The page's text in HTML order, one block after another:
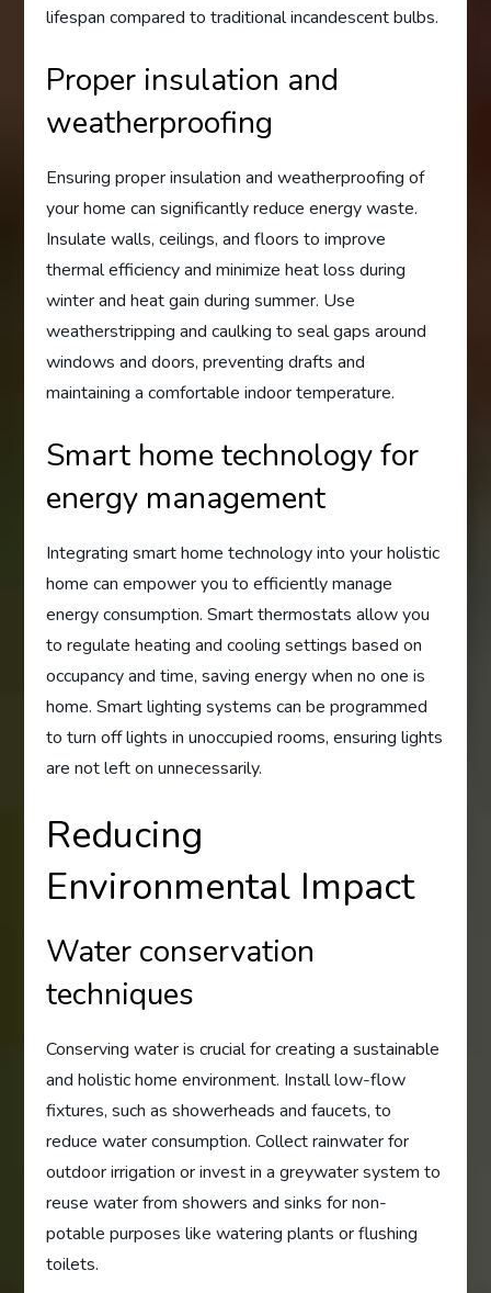
lifespan compared to traditional incandescent bulbs.
Proper insulation and
weatherproofing
Ensuring proper insulation and weatherproofing of
your home can significantly reduce energy waste.
Insulate walls, ceilings, and floors to improve
thermal efficiency and minimize heat loss during
winter and heat gain during summer. Use
weatherstripping and caulking to seal gaps around
windows and doors, preventing drafts and
maintaining a comfortable indoor temperature.
Smart home technology for
energy management
Integrating smart home technology into your holistic
home can empower you to efficiently manage
energy consumption. Smart thermostats allow you
to regulate heating and cooling settings based on
occupancy and time, saving energy when no one is
home. Smart lighting systems can be programmed
to turn off lights in unoccupied rooms, ensuring lights
are not left on unnecessarily.
Reducing
Environmental Impact
Water conservation
techniques
Conserving water is crucial for creating a sustainable
and holistic home environment. Install low-flow
fixtures, such as showerheads and faucets, to
reduce water consumption. Collect rainwater for
outdoor irrigation or invest in a greywater system to
reuse water from showers and sinks for non-
potable purposes like watering plants or flushing
toilets.